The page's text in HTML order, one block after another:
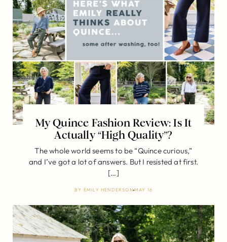
My Quince Fashion Review: Is It
Actually “High Quality”?
The whole world seems to be “Quince curious,”
and I’ve got a lot of answers. But I resisted at first.
[…]
BY EMILY HENDERSON MAY 16